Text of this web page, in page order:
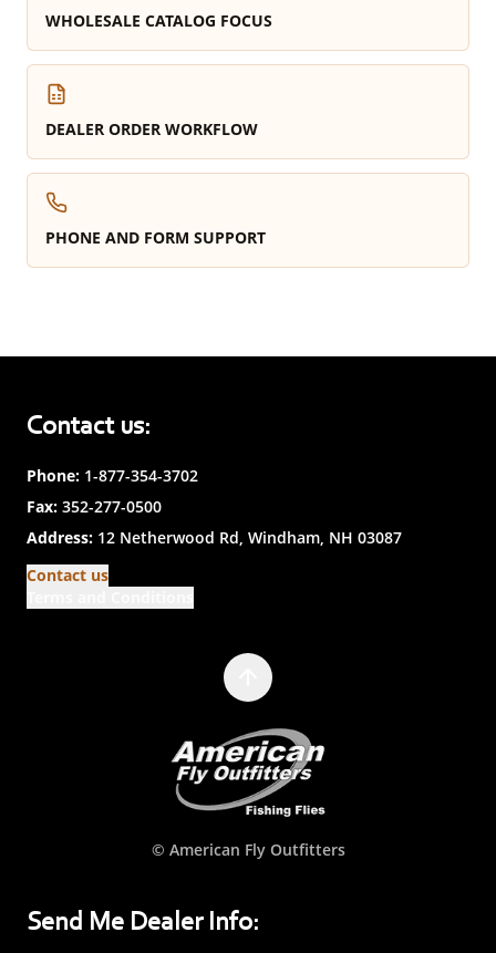
WHOLESALE CATALOG FOCUS
DEALER ORDER WORKFLOW
PHONE AND FORM SUPPORT
Contact us:
Phone: 1-877-354-3702
Fax: 352-277-0500
Address: 12 Netherwood Rd, Windham, NH 03087
Contact us
© American Fly Outfitters
Send Me Dealer Info: